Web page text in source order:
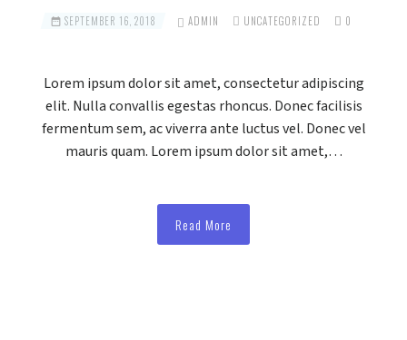
SEPTEMBER 16, 2018 ADMIN UNCATEGORIZED 0
Lorem ipsum dolor sit amet, consectetur adipiscing
elit. Nulla convallis egestas rhoncus. Donec facilisis
fermentum sem, ac viverra ante luctus vel. Donec vel
mauris quam. Lorem ipsum dolor sit amet,…
Read More